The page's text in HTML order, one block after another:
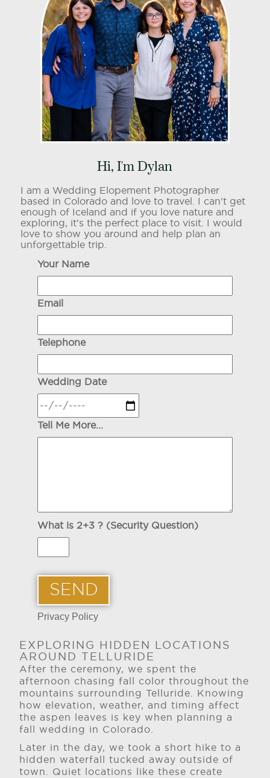
Hi, I'm Dylan
I am a Wedding Elopement Photographer
based in Colorado and love to travel. I can't get
enough of Iceland and if you love nature and
exploring, it's the perfect place to visit. I would
love to show you around and help plan an
unforgettable trip.
Your Name
Email
Telephone
Wedding Date
Tell Me More...
What is 2+3 ? (Security Question)
Privacy Policy
EXPLORING HIDDEN LOCATIONS
AROUND TELLURIDE
After the ceremony, we spent the
afternoon chasing fall color throughout the
mountains surrounding Telluride. Knowing
how elevation, weather, and timing affect
the aspen leaves is key when planning a
fall wedding in Colorado.
Later in the day, we took a short hike to a
hidden waterfall tucked away outside of
town. Quiet locations like these create